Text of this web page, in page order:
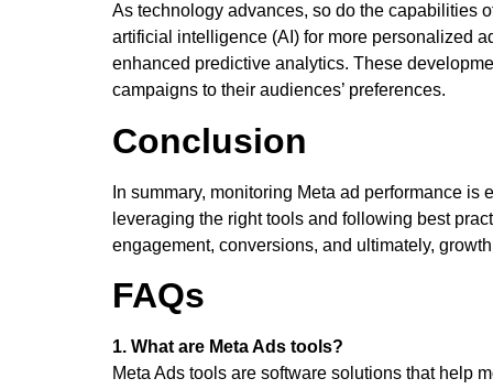
As technology advances, so do the capabilities
artificial intelligence (AI) for more personalized
enhanced predictive analytics. These
campaigns to their audiences’ preferences.
Conclusion
In summary, monitoring Meta ad performance
leveraging the right tools and following best
engagement, conversions, and ultimately,
FAQs
1. What are Meta Ads tools?
Meta Ads tools are software solutions that help